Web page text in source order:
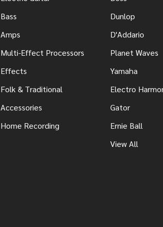
Bass
Amps
Multi-Effect Processors
Effects
Folk & Traditional
Accessories
Home Recording
Dunlop
D'Addario
Planet Waves
Yamaha
Electro
Gator
Ernie Ball
View All